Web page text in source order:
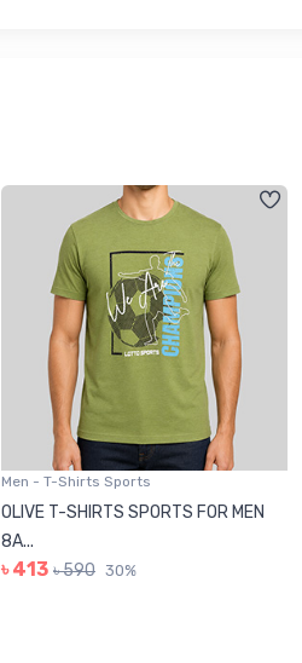
Men - T-Shirts Sports
OLIVE T-SHIRTS SPORTS FOR MEN
8A...
৳ 413 ৳ 590 30%